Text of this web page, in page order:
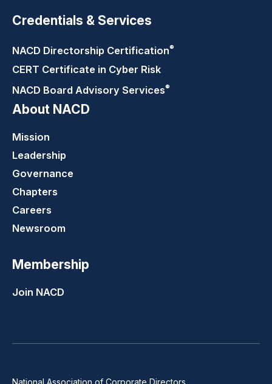
Credentials & Services
NACD Directorship Certification®
CERT Certificate in Cyber Risk
NACD Board Advisory Services®
About NACD
Mission
Leadership
Governance
Chapters
Careers
Newsroom
Membership
Join NACD
National Association of Corporate Directors